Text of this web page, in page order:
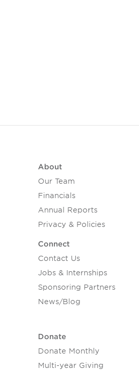
About
Our Team
Financials
Annual Reports
Privacy & Policies
Connect
Contact Us
Jobs & Internships
Sponsoring Partners
News/Blog
Donate
Donate Monthly
Multi-year Giving